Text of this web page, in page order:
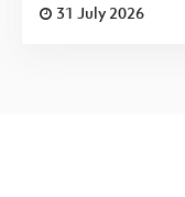
31 July 2026